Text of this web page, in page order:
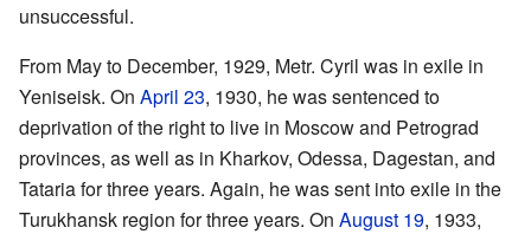
unsuccessful.
From May to December, 1929, Metr. Cyril was in exile in
Yeniseisk. On April 23, 1930, he was sentenced to
deprivation of the right to live in Moscow and Petrograd
provinces, as well as in Kharkov, Odessa, Dagestan, and
Tataria for three years. Again, he was sent into exile in the
Turukhansk region for three years. On August 19, 1933,